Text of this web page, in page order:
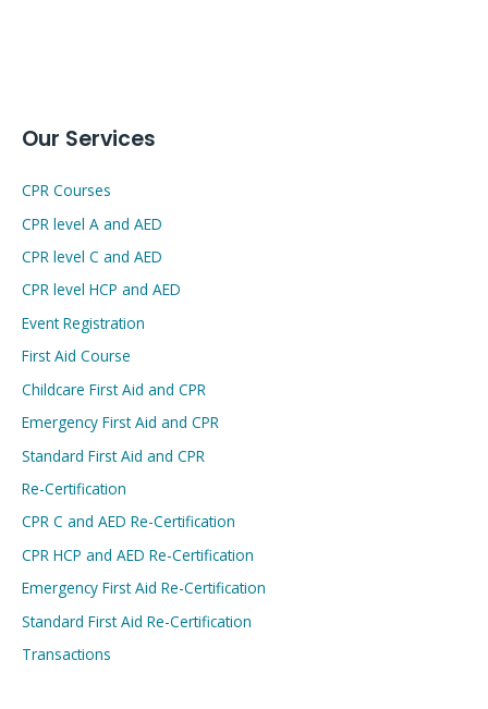
Our Services
CPR Courses
CPR level A and AED
CPR level C and AED
CPR level HCP and AED
Event Registration
First Aid Course
Childcare First Aid and CPR
Emergency First Aid and CPR
Standard First Aid and CPR
Re-Certification
CPR C and AED Re-Certification
CPR HCP and AED Re-Certification
Emergency First Aid Re-Certification
Standard First Aid Re-Certification
Transactions